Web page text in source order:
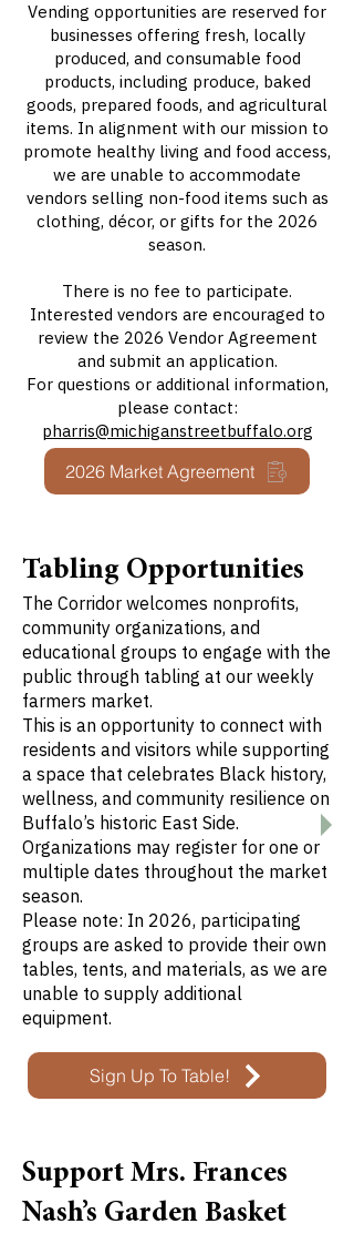
Vending opportunities are reserved for
businesses offering fresh, locally
produced, and consumable food
products, including produce, baked
goods, prepared foods, and agricultural
items. In alignment with our mission to
promote healthy living and food access,
we are unable to accommodate
vendors selling non-food items such as
clothing, décor, or gifts for the 2026
season.
There is no fee to participate.
Interested vendors are encouraged to
review the 2026 Vendor Agreement
and submit an application.
For questions or additional information,
please contact:
pharris@michiganstreetbuffalo.org
2026 Market Agreement
Tabling Opportunities
The Corridor welcomes nonprofits,
community organizations, and
educational groups to engage with the
public through tabling at our weekly
farmers market.
This is an opportunity to connect with
residents and visitors while supporting
a space that celebrates Black history,
wellness, and community resilience on
Buffalo’s historic East Side.
Organizations may register for one or
multiple dates throughout the market
season.
Please note: In 2026, participating
groups are asked to provide their own
tables, tents, and materials, as we are
unable to supply additional
equipment.
Sign Up To Table!
Support Mrs. Frances
Nash’s Garden Basket